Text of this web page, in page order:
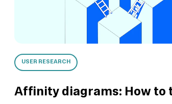
USER RESEARCH
Affinity diagrams: How to